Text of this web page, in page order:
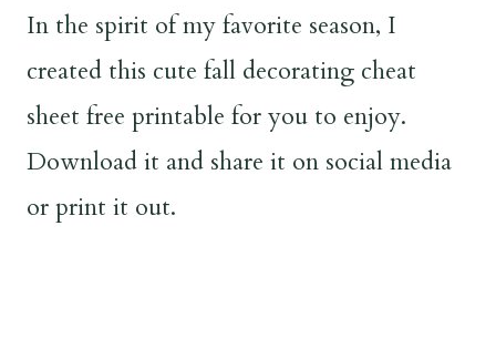
In the spirit of my favorite season, I
created this cute fall decorating cheat
sheet free printable for you to enjoy.
Download it and share it on social media
or print it out.